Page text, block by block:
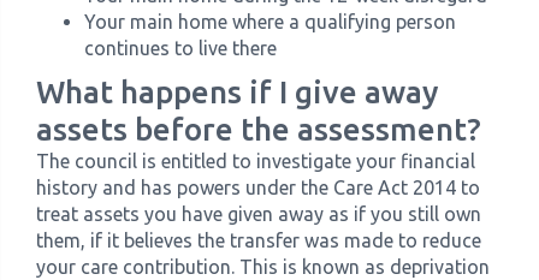
Your main home where a qualifying person
continues to live there
What happens if I give away
assets before the assessment?
The council is entitled to investigate your financial
history and has powers under the Care Act 2014 to
treat assets you have given away as if you still own
them, if it believes the transfer was made to reduce
your care contribution. This is known as deprivation